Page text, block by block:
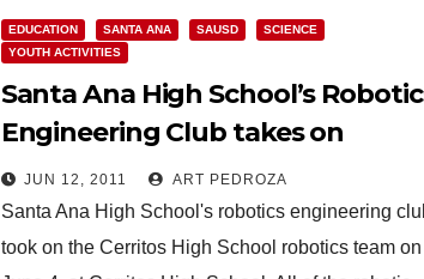
EDUCATION SANTA ANA SAUSD
SCIENCE
YOUTH ACTIVITIES
Santa Ana High School’s
Engineering Club takes on
Cerritos H.S.
JUN 12, 2011 ART PEDROZA
Santa Ana High School's robotics engineering
took on the Cerritos High School robotics team on